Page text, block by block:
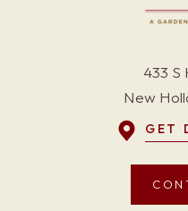
433 S
New
GET